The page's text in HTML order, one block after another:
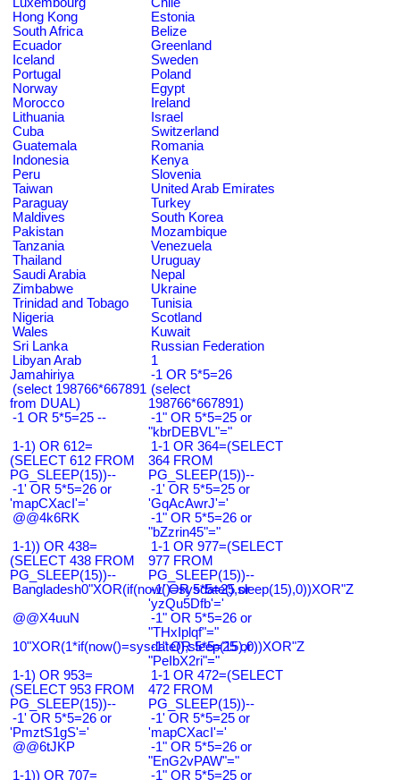
Hong Kong
Estonia
South Africa
Belize
Ecuador
Greenland
Iceland
Sweden
Portugal
Poland
Norway
Egypt
Morocco
Ireland
Lithuania
Israel
Cuba
Switzerland
Guatemala
Romania
Indonesia
Kenya
Peru
Slovenia
Taiwan
United Arab Emirates
Paraguay
Turkey
Maldives
South Korea
Pakistan
Mozambique
Tanzania
Venezuela
Thailand
Uruguay
Saudi Arabia
Nepal
Zimbabwe
Ukraine
Trinidad and Tobago
Tunisia
Nigeria
Scotland
Wales
Kuwait
Sri Lanka
Russian Federation
Libyan Arab
Jamahiriya
1
-1 OR 5*5=26
(select 198766*667891
from DUAL)
(select
198766*667891)
-1 OR 5*5=25 --
-1" OR 5*5=25 or
"kbrDEBVL"="
1-1) OR 612=
(SELECT 612 FROM
PG_SLEEP(15))--
1-1 OR 364=(SELECT
364 FROM
PG_SLEEP(15))--
-1' OR 5*5=26 or
'mapCXacI'='
-1' OR 5*5=25 or
'GqAcAwrJ'='
@@4k6RK
-1" OR 5*5=26 or
"bZzrin45"="
1-1)) OR 438=
(SELECT 438 FROM
PG_SLEEP(15))--
1-1 OR 977=(SELECT
977 FROM
PG_SLEEP(15))--
Bangladesh0"XOR(if(now()=sysdate(),sleep(15),0))XOR"Z
-1' OR 5*5=25 or
'yzQu5Dfb'='
@@X4uuN
-1" OR 5*5=26 or
"THxIplqf"="
10"XOR(1*if(now()=sysdate(),sleep(15),0))XOR"Z
-1" OR 5*5=25 or
"PeIbX2ri"="
1-1) OR 953=
(SELECT 953 FROM
PG_SLEEP(15))--
1-1 OR 472=(SELECT
472 FROM
PG_SLEEP(15))--
-1' OR 5*5=26 or
'PmztS1gS'='
-1' OR 5*5=25 or
'mapCXacI'='
@@6tJKP
-1" OR 5*5=26 or
"EnG2vPAW"="
1-1)) OR 707=
-1" OR 5*5=25 or